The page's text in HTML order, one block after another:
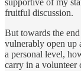
fruitful discussion.
But towards the
vulnerably open up
a personal level,
carry in a volunteer